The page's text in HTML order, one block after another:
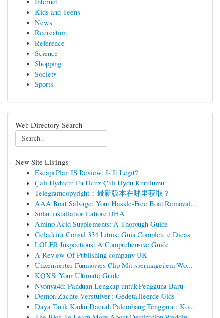
Kids and Teens
News
Recreation
Reference
Science
Shopping
Society
Sports
Web Directory Search
New Site Listings
EscapePlan IS Review: Is It Legit?
Çalı Uyducu: En Ucuz Çalı Uydu Kurulumu
Telegramcopyright：最新版本在哪里获取？
AAA Boat Salvage: Your Hassle-Free Boat Removal...
Solar installation Lahore DHA
Amino Acid Supplements: A Thorough Guide
Geladeira Consul 334 Litros: Guia Completo e Dicas
LOLER Inspections: A Comprehensive Guide
A Review Of Publishing company UK
Unzensierter Funmovies Clip Mit spermageilem Wo...
KQXS: Your Ultimate Guide
Nyonya4d: Panduan Lengkap untuk Pengguna Baru
Demon Zachte Verstuiver : Gedetailleerde Gids
Daya Tarik Kadin Daerah Palembang Tenggara : Ko...